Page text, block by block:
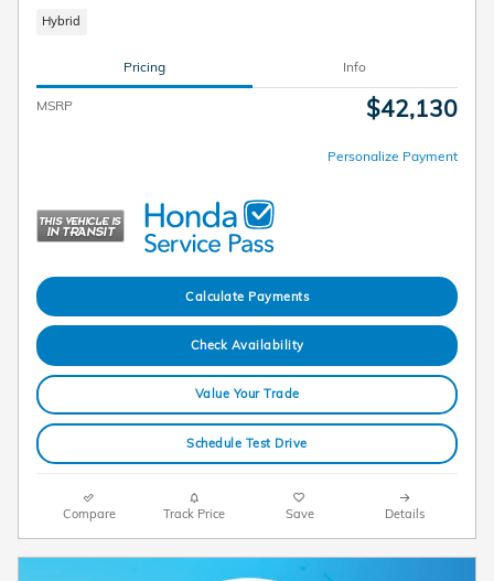
Hybrid
Pricing Info
MSRP $42,130
Personalize Payment
Calculate Payments
Check Availability
Value Your Trade
Schedule Test Drive
Compare Track Price Save Details